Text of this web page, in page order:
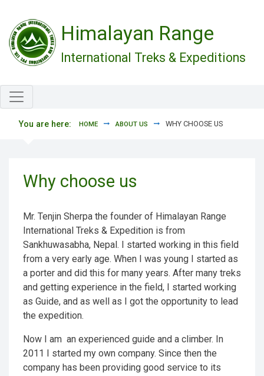
Himalayan Range
International Treks & Expeditions
You are here: HOME ABOUT US WHY CHOOSE US
Why choose us
Mr. Tenjin Sherpa the founder of Himalayan Range
International Treks & Expedition is from
Sankhuwasabha, Nepal. I started working in this field
from a very early age. When I was young I started as
a porter and did this for many years. After many treks
and getting experience in the field, I started working
as Guide, and as well as I got the opportunity to lead
the expedition.
Now I am an experienced guide and a climber. In
2011 I started my own company. Since then the
company has been providing good service to its